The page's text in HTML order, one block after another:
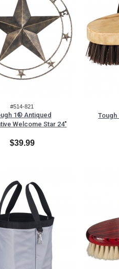
#514-821
1® Antiqued
Welcome Star 24"
$39.99
Tough